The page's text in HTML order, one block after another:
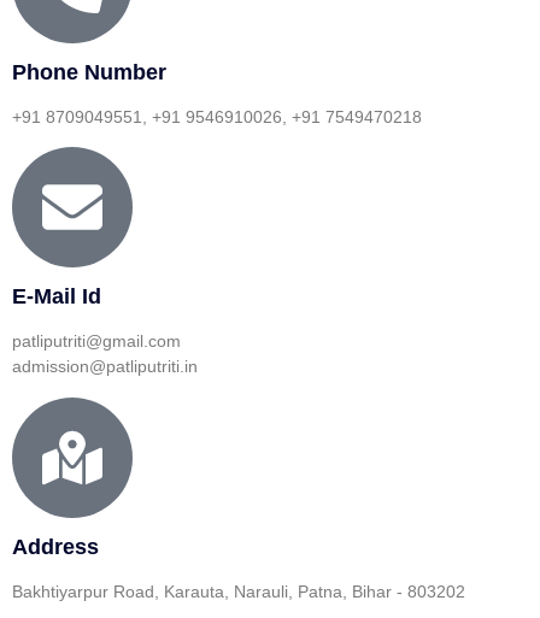
Phone Number
+91 8709049551, +91 9546910026, +91 7549470218
E-Mail Id
patliputriti@gmail.com
admission@patliputriti.in
Address
Bakhtiyarpur Road, Karauta, Narauli, Patna, Bihar - 803202